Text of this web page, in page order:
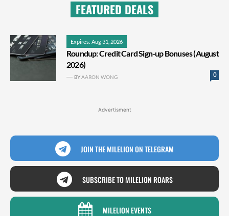
FEATURED DEALS
Expires: Aug 31, 2026
Roundup: Credit Card Sign-up Bonuses (August
2026)
0
BYAARON WONG
Advertisment
JOIN THE MILELION ON TELEGRAM
SUBSCRIBE TO MILELION ROARS
MILELION EVENTS